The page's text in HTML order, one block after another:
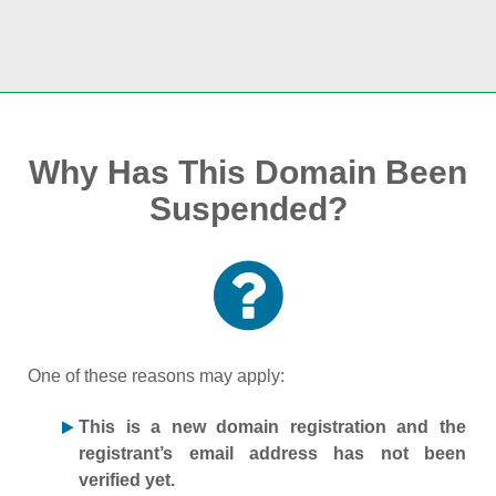
Why Has This Domain Been
Suspended?
One of these reasons may apply:
This is a new domain registration and the
registrant’s email address has not been
verified yet.